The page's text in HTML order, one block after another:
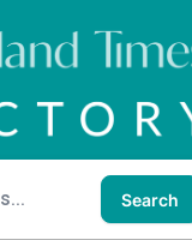
Search